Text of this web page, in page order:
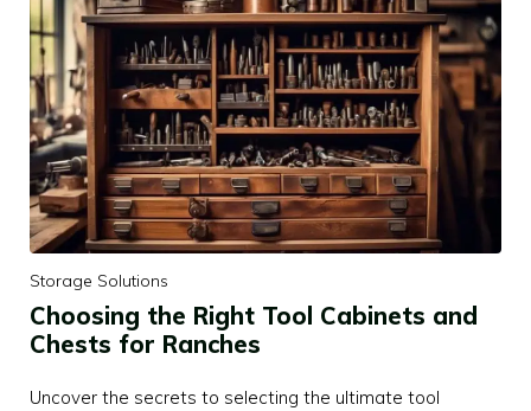
Storage Solutions
Choosing the Right Tool Cabinets and
Chests for Ranches
Uncover the secrets to selecting the ultimate tool